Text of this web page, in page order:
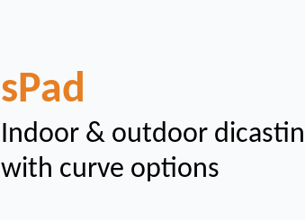
sPad
Indoor & outdoor
with curve options